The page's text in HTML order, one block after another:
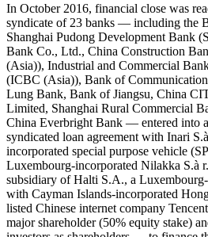
In October 2016, financial close was
syndicate of 23 banks — including the
Shanghai Pudong Development Bank
Bank Co., Ltd., China Construction
(Asia)), Industrial and Commercial
(ICBC (Asia)), Bank of
Lung Bank, Bank of Jiangsu, China
Limited, Shanghai Rural Commercial
China Everbright Bank — entered into
syndicated loan agreement with Inari
incorporated special purpose vehicle
Luxembourg-incorporated Nilakka S.à
subsidiary of Halti S.A., a
with Cayman Islands-incorporated
listed Chinese internet company
major shareholder (50% equity stake)